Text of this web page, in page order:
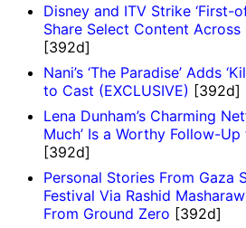
Disney and ITV Strike ‘First-
Share Select Content
[392d]
Nani’s ‘The Paradise’ Adds
to Cast (EXCLUSIVE) [392d]
Lena Dunham’s Charming
Much’ Is a Worthy Follow-Up
[392d]
Personal Stories From Gaza
Festival Via Rashid
From Ground Zero [392d]